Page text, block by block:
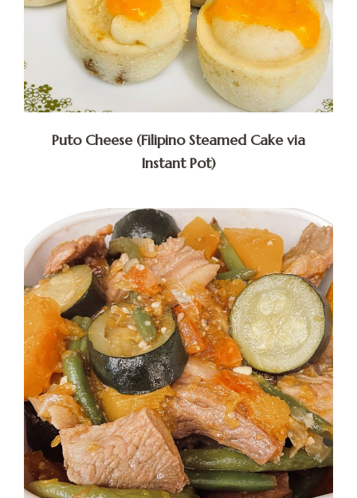
Puto Cheese (Filipino Steamed Cake via
Instant Pot)